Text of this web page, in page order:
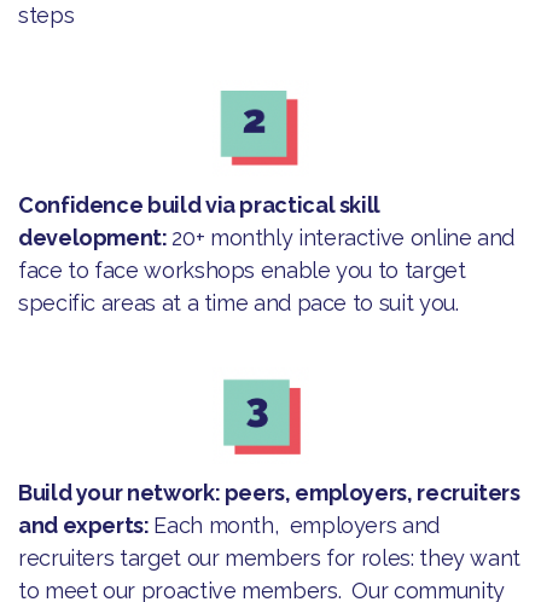
steps
Confidence build via practical skill
development: 20+ monthly interactive online and
face to face workshops enable you to target
specific areas at a time and pace to suit you.
Build your network: peers, employers, recruiters
and experts: Each month, employers and
recruiters target our members for roles: they want
to meet our proactive members. Our community